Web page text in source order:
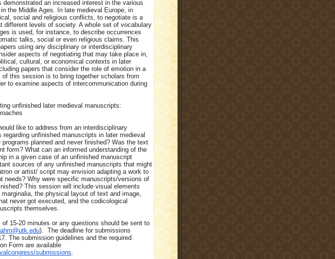
demonstrated an increased interest in the various
the Middle Ages. In late medieval Europe, in
social and religious conflicts, to negotiate is a
different levels of society. A whole set of vocabulary
is used, for instance, to describe occurrences
talks, social or even religious claims. This
using any disciplinary or interdisciplinary
aspects of negotiating that may take place in,
cultural, or economical contexts in later
papers that consider the role of emotion in a
of this session is to bring together scholars from
to examine aspects of intercommunication during
unfinished later medieval manuscripts:
like to address from an interdisciplinary
regarding unfinished manuscripts in later medieval
programs planned and never finished? Was the text
form? What can an informed understanding of the
in a given case of an unfinished manuscript
sources of any unfinished manuscripts that might
or artist/ script may envision adapting a work to
needs? Why were specific manuscripts/versions of
This session will include visual elements
the physical layout of text and image,
never got executed, and the codicological
themselves.
15-20 minutes or any questions should be sent to
ahm@utk.edu). The deadline for submissions
. The submission guidelines and the required
Form are available
submissions.